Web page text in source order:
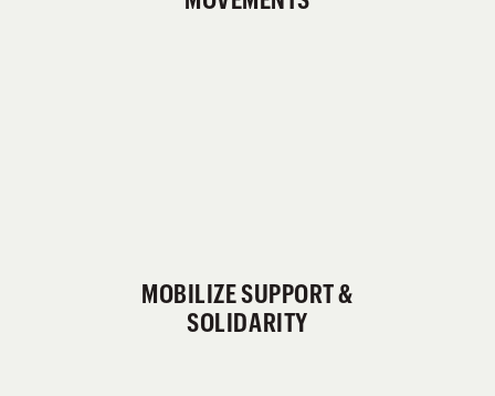
MOBILIZE SUPPORT &
SOLIDARITY